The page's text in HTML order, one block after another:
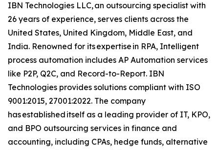
IBN Technologies LLC, an outsourcing specialist with
26 years of experience, serves clients across the
United States, United Kingdom, Middle East, and
India. Renowned for its expertise in RPA, Intelligent
process automation includes AP Automation services
like P2P, Q2C, and Record-to-Report. IBN
Technologies provides solutions compliant with ISO
9001:2015, 27001:2022. The company
has established itself as a leading provider of IT, KPO,
and BPO outsourcing services in finance and
accounting, including CPAs, hedge funds, alternative